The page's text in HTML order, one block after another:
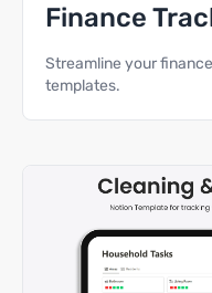
Finance
Streamline your
templates.